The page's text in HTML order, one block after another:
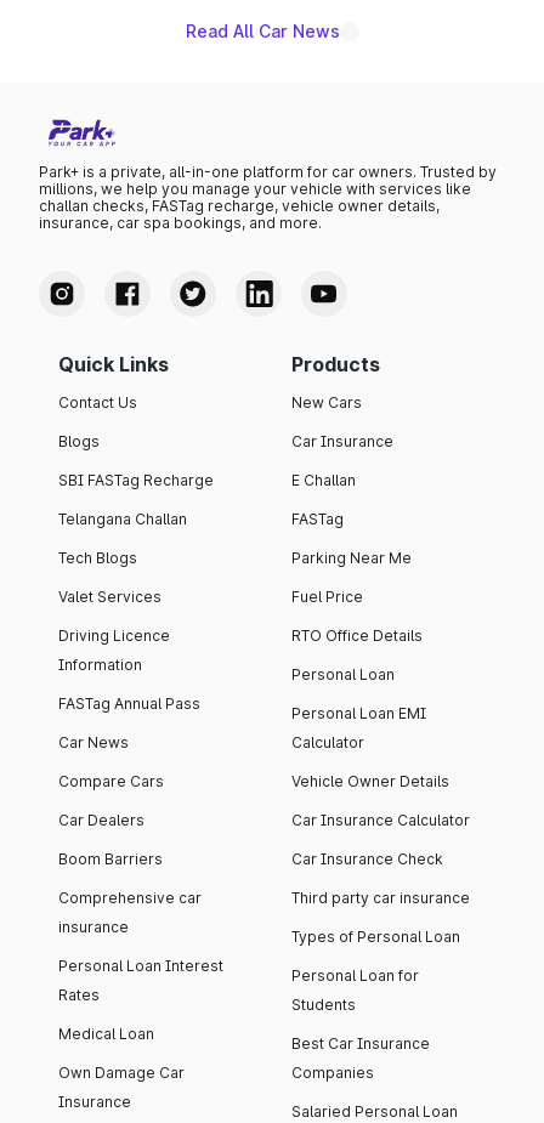
Read All Car News
Park+ is a private, all-in-one platform for car owners. Trusted by
millions, we help you manage your vehicle with services like
challan checks, FASTag recharge, vehicle owner details,
insurance, car spa bookings, and more.
Quick Links
Contact Us
Blogs
SBI FASTag Recharge
Telangana Challan
Tech Blogs
Valet Services
Driving Licence
Information
FASTag Annual Pass
Car News
Compare Cars
Car Dealers
Boom Barriers
Comprehensive car
insurance
Personal Loan Interest
Rates
Medical Loan
Own Damage Car
Insurance
Products
New Cars
Car Insurance
E Challan
FASTag
Parking Near Me
Fuel Price
RTO Office Details
Personal Loan
Personal Loan EMI
Calculator
Vehicle Owner Details
Car Insurance Calculator
Car Insurance Check
Third party car insurance
Types of Personal Loan
Personal Loan for
Students
Best Car Insurance
Companies
Salaried Personal Loan